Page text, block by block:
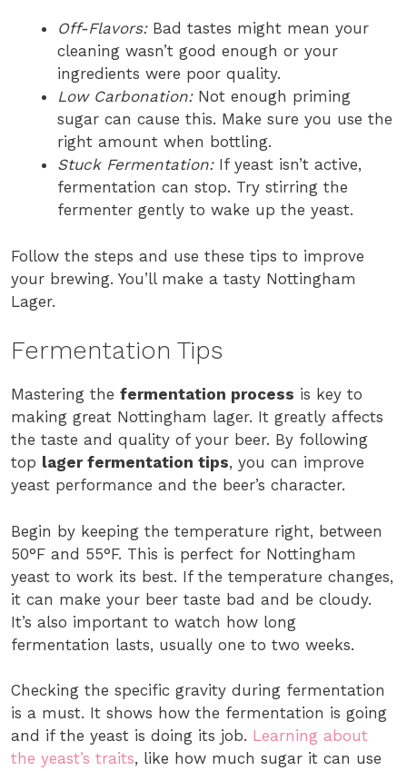
Off-Flavors:Bad tastes might mean your
cleaning wasn’t good enough or your
ingredients were poor quality.
Low Carbonation:Not enough priming
sugar can cause this. Make sure you use the
right amount when bottling.
Stuck Fermentation:If yeast isn’t active,
fermentation can stop. Try stirring the
fermenter gently to wake up the yeast.
Follow the steps and use these tips to improve
your brewing. You’ll make a tasty Nottingham
Lager.
Fermentation Tips
Mastering the fermentation process is key to
making great Nottingham lager. It greatly affects
the taste and quality of your beer. By following
top lager fermentation tips, you can improve
yeast performance and the beer’s character.
Begin by keeping the temperature right, between
50°F and 55°F. This is perfect for Nottingham
yeast to work its best. If the temperature changes,
it can make your beer taste bad and be cloudy.
It’s also important to watch how long
fermentation lasts, usually one to two weeks.
Checking the specific gravity during fermentation
is a must. It shows how the fermentation is going
and if the yeast is doing its job. Learning about
the yeast’s traits, like how much sugar it can use